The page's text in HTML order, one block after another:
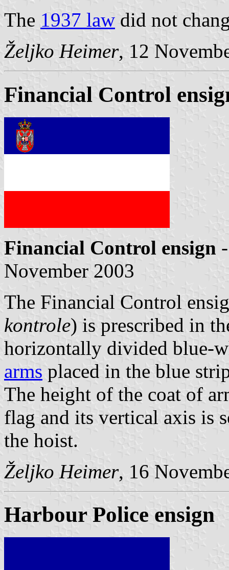
The 1937 law did not
Željko Heimer, 12
Financial Control
Financial Control ensign
November 2003
The Financial Control
kontrole) is prescribed in
horizontally divided blue-
arms placed in the blue
The height of the coat of
flag and its vertical axis is
the hoist.
Željko Heimer, 16
Harbour Police ensign